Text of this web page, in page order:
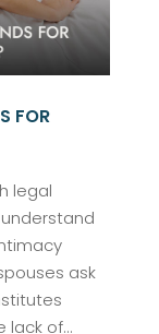
FOR
legal
ask
lack of...